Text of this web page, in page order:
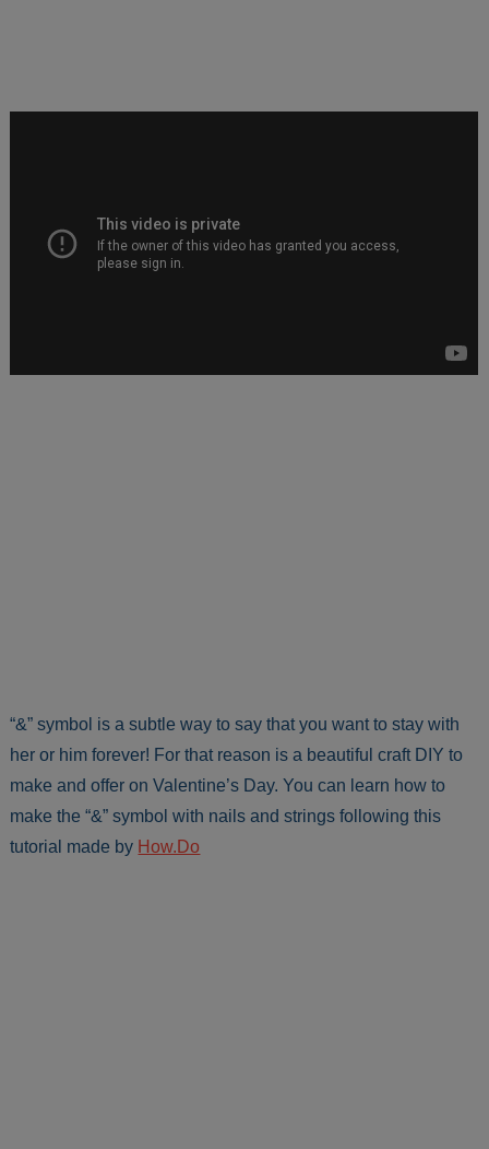
“&” symbol is a subtle way to say that you want to stay with
her or him forever! For that reason is a beautiful craft DIY to
make and offer on Valentine’s Day. You can learn how to
make the “&” symbol with nails and strings following this
tutorial made by How.Do